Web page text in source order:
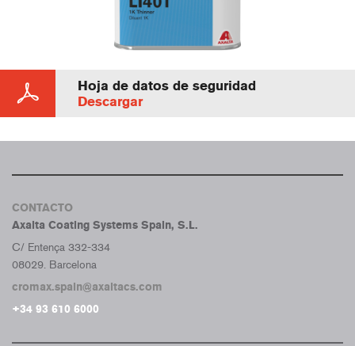
Hoja de datos de seguridad
Descargar
CONTACTO
Axalta Coating Systems Spain, S.L.
C/ Entença 332-334
08029. Barcelona
cromax.spain@axaltacs.com
+34 93 610 6000